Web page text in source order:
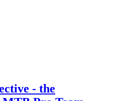
- the